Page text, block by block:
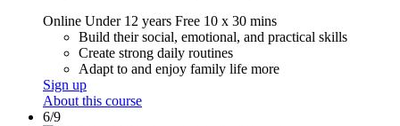
Online Under 12 years Free 10 x 30 mins
Build their social, emotional, and practical skills
Create strong daily routines
Adapt to and enjoy family life more
Sign up
About this course
6/9